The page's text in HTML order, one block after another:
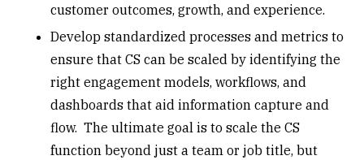
customer outcomes, growth, and experience.
Develop standardized processes and metrics to
ensure that CS can be scaled by identifying the
right engagement models, workflows, and
dashboards that aid information capture and
flow. The ultimate goal is to scale the CS
function beyond just a team or job title, but